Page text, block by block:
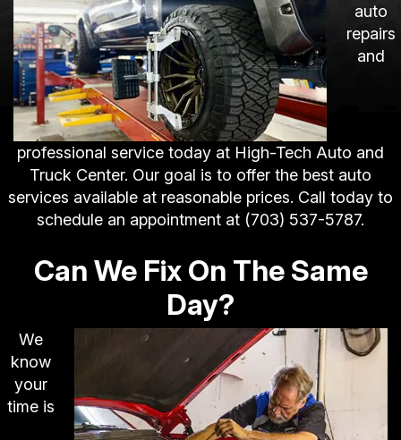
auto
repairs
and
professional service today at High-Tech Auto and
Truck Center. Our goal is to offer the best auto
services available at reasonable prices. Call today to
schedule an appointment at (703) 537-5787.
Can We Fix On The Same
Day?
We
know
your
time is